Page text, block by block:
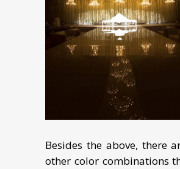
Besides the above, there
other color combinations